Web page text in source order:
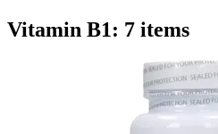
Vitamin B1: 7 items